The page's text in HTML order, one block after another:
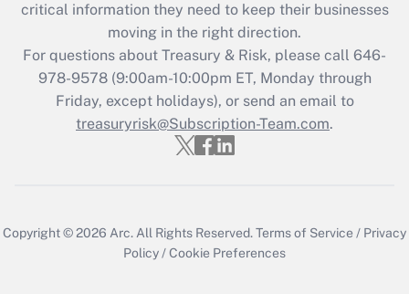
critical information they need to keep their businesses
moving in the right direction.
For questions about Treasury & Risk, please call 646-
978-9578 (9:00am-10:00pm ET, Monday through
Friday, except holidays), or send an email to
treasuryrisk@Subscription-Team.com.
Copyright © 2026 Arc.All Rights Reserved.Terms of Service / Privacy
Policy/Cookie Preferences